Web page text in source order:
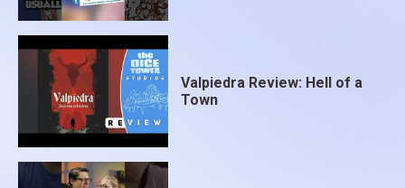
Valpiedra Review: Hell of a
Town